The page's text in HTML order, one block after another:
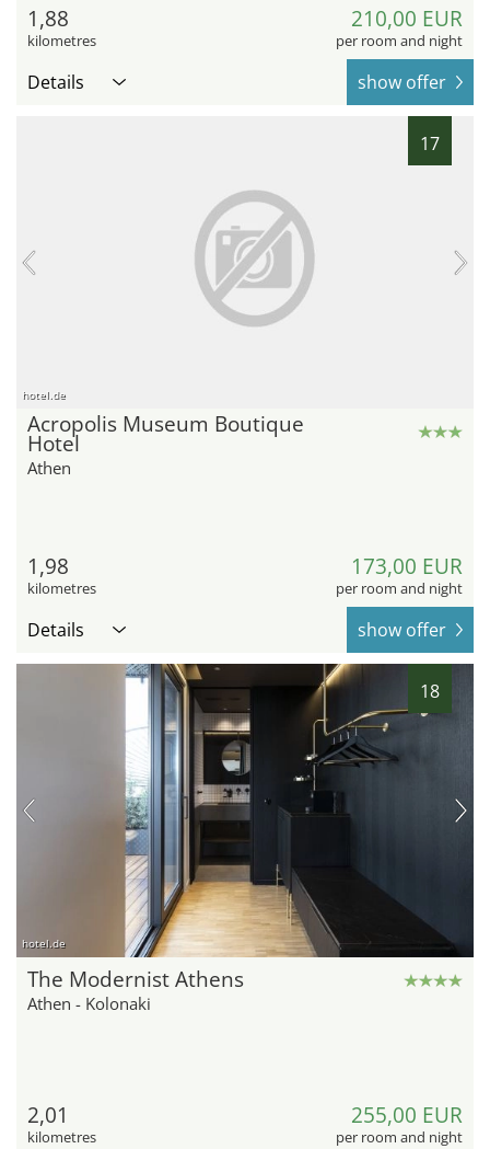
1,88
kilometres
210,00 EUR
per room and night
Details show offer
17
hotel.de
Acropolis Museum Boutique
Hotel
Athen
1,98
kilometres
173,00 EUR
per room and night
Details show offer
18
hotel.de
The Modernist Athens
Athen - Kolonaki
2,01
kilometres
255,00 EUR
per room and night